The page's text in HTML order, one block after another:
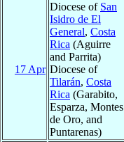
17 Apr
Diocese of San
Isidro de El
General, Costa
Rica (Aguirre
and Parrita)
Diocese of
Tilarán, Costa
Rica (Garabito,
Esparza, Montes
de Oro, and
Puntarenas)